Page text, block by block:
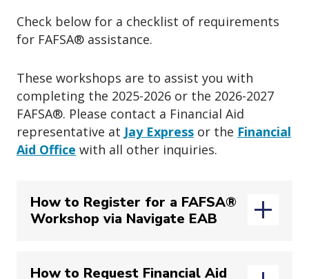
Check below for a checklist of requirements
for FAFSA® assistance.
These workshops are to assist you with
completing the 2025-2026 or the 2026-2027
FAFSA®. Please contact a Financial Aid
representative at Jay Express or the Financial
Aid Office with all other inquiries.
How to Register for a FAFSA®
Workshop via Navigate EAB
How to Request Financial Aid